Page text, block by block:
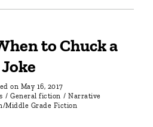
to Chuck a
Joke
on May 16, 2017
/ General fiction / Narrative
Middle Grade Fiction